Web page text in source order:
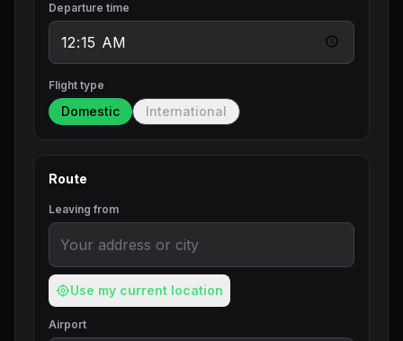
Departure time
Flight type
Domestic International
Route
Leaving from
Use my current location
Airport